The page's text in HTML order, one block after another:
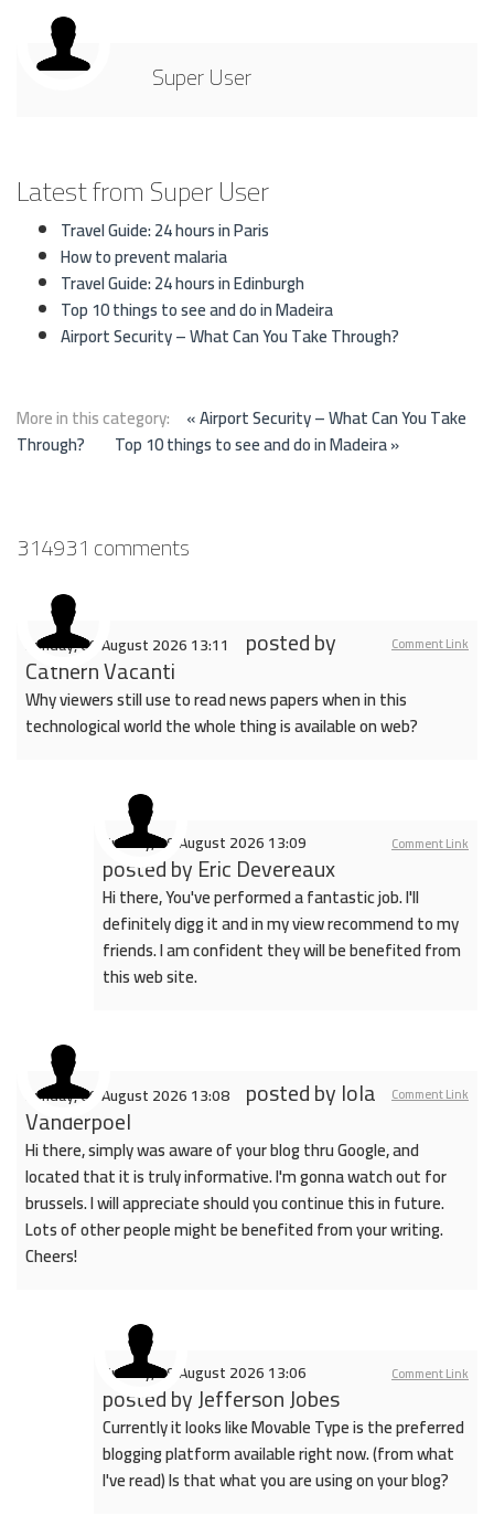
Super User
Latest from Super User
Travel Guide: 24 hours in Paris
How to prevent malaria
Travel Guide: 24 hours in Edinburgh
Top 10 things to see and do in Madeira
Airport Security – What Can You Take Through?
More in this category: « Airport Security – What Can You Take
Through?
Top 10 things to see and do in Madeira »
314931 comments
Comment Link
Sunday, 09 August 2026 13:11 posted by
Cathern Vacanti
Why viewers still use to read news papers when in this
technological world the whole thing is available on web?
Comment Link
Sunday, 09 August 2026 13:09
posted byEric Devereaux
Hi there, You've performed a fantastic job. I'll
definitely digg it and in my view recommend to my
friends. I am confident they will be benefited from
this web site.
Comment Link
Sunday, 09 August 2026 13:08 posted byIola
Vanderpoel
Hi there, simply was aware of your blog thru Google, and
located that it is truly informative. I'm gonna watch out for
brussels. I will appreciate should you continue this in future.
Lots of other people might be benefited from your writing.
Cheers!
Comment Link
Sunday, 09 August 2026 13:06
posted byJefferson Jobes
Currently it looks like Movable Type is the preferred
blogging platform available right now. (from what
I've read) Is that what you are using on your blog?